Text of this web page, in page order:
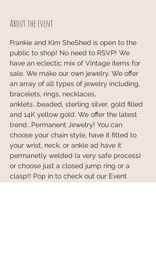
About the event
Frankie and Kim SheShed is open to the
public to shop! No need to RSVP! We
have an eclectic mix of Vintage items for
sale. We make our own jewelry. We offer
an array of all types of jewelry including,
bracelets, rings, necklaces,
anklets...beaded, sterling silver, gold filled
and 14K yellow gold. We offer the latest
trend...Permanent Jewelry! You can
choose your chain style, have it fitted to
your wrist, neck, or ankle ad have it
permanetly welded (a very safe process)
or choose just a closed jump ring or a
clasp!! Pop in to check out our Event